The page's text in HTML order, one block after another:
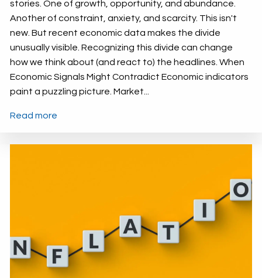
stories. One of growth, opportunity, and abundance.
Another of constraint, anxiety, and scarcity. This isn't
new. But recent economic data makes the divide
unusually visible. Recognizing this divide can change
how we think about (and react to) the headlines. When
Economic Signals Might Contradict Economic indicators
paint a puzzling picture. Market...
Read more